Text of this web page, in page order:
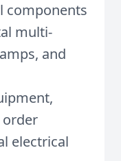
components
multi-
and
electrical